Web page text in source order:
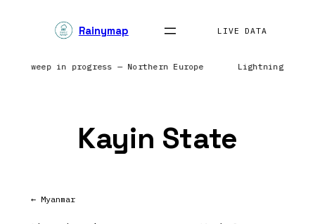
Rainymap LIVE DATA
sweep in progress — Northern Europe Lightning
Kayin State
← Myanmar